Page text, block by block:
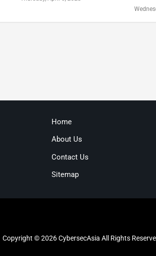
Home
About Us
Contact Us
Sitemap
Copyright © 2026 CybersecAsia All Rights